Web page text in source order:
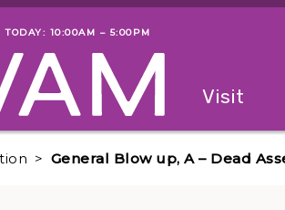
10:00AM – 5:00PM
The
Visit
General Blow up, A – Dead